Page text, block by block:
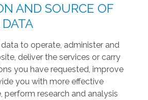
AND SOURCE OF
to operate, administer and
deliver the services or carry
you have requested, improve
you with more effective
perform research and analysis